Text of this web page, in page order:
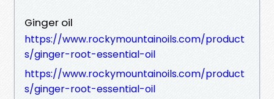
Ginger oil
https://www.rockymountainoils.com/product
s/ginger-root-essential-oil
https://www.rockymountainoils.com/product
s/ginger-root-essential-oil